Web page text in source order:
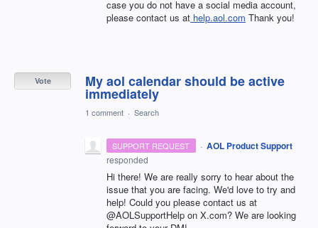
case you do not have a social media account,
please contact us at help.aol.com Thank you!
My aol calendar should be active
immediately
Vote
1 comment · Search
SUPPORT REQUEST · AOL Product Support
responded
Hi there! We are really sorry to hear about the
issue that you are facing. We'd love to try and
help! Could you please contact us at
@AOLSupportHelp on X.com? We are looking